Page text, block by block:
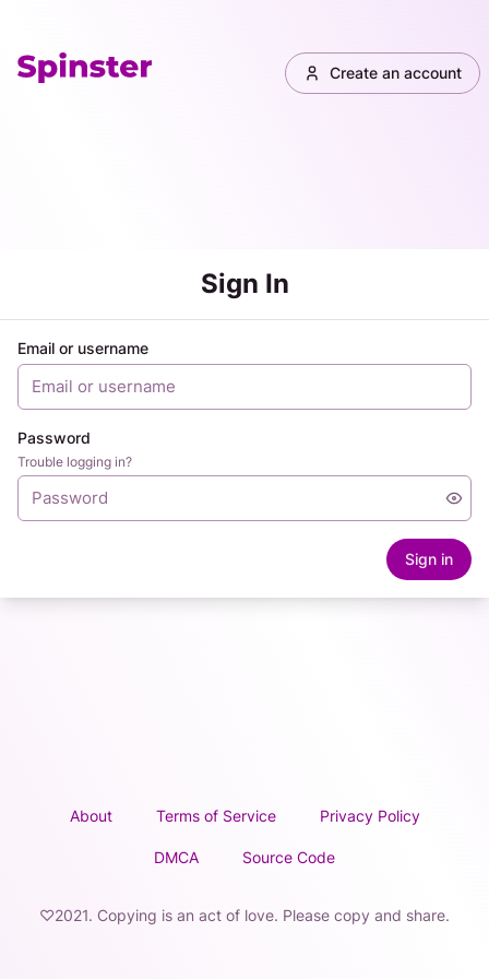
Create an account
Sign In
Email or username
Password
Trouble logging in?
Sign in
About Terms of Service Privacy Policy
DMCA Source Code
♡2021. Copying is an act of love. Please copy and share.